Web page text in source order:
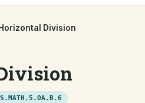
Horizontal Division